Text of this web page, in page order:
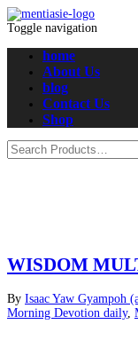
Toggle navigation
home
About Us
blog
Contact Us
Shop
WISDOM
By Isaac Yaw Gyampoh
Morning Devotion daily,